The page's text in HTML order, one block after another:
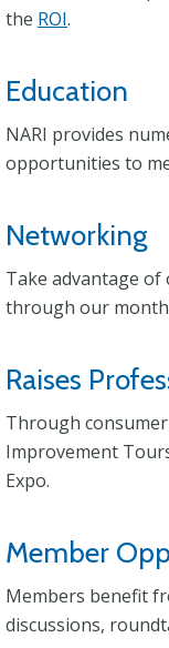
the ROI.
Education
NARI provides
opportunities to
Networking
Take advantage
through our
Raises
Through
Improvement
Expo.
Member
Members benefit
discussions,